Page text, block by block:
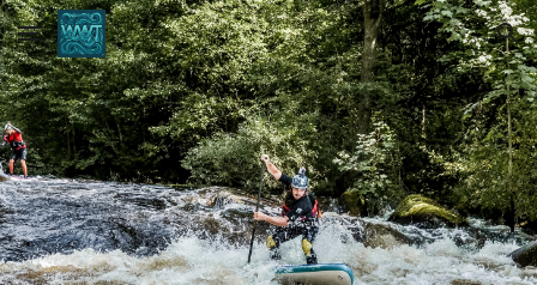
Skip to main content Skip to navigation